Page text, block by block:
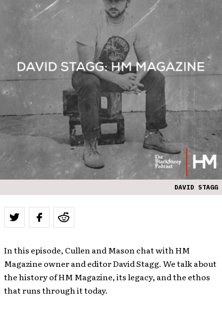
DAVID STAGG
In this episode, Cullen and Mason chat with HM
Magazine owner and editor David Stagg. We talk about
the history of HM Magazine, its legacy, and the ethos
that runs through it today.